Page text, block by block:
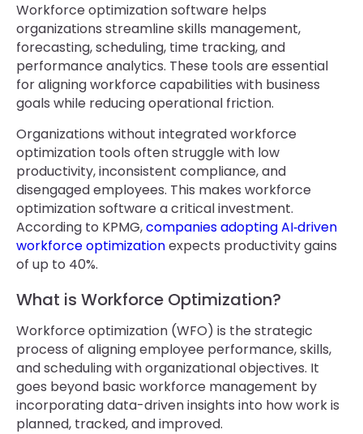
Workforce optimization software helps
organizations streamline skills management,
forecasting, scheduling, time tracking, and
performance analytics. These tools are essential
for aligning workforce capabilities with business
goals while reducing operational friction.
Organizations without integrated workforce
optimization tools often struggle with low
productivity, inconsistent compliance, and
disengaged employees. This makes workforce
optimization software a critical investment.
According to KPMG,companies adopting AI‑driven
workforce optimizationexpects productivity gains
of up to 40%.
What is Workforce Optimization?
Workforce optimization (WFO) is the strategic
process of aligning employee performance, skills,
and scheduling with organizational objectives. It
goes beyond basic workforce management by
incorporating data-driven insights into how work is
planned, tracked, and improved.